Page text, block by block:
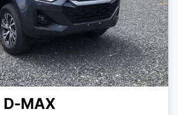
D-MAX